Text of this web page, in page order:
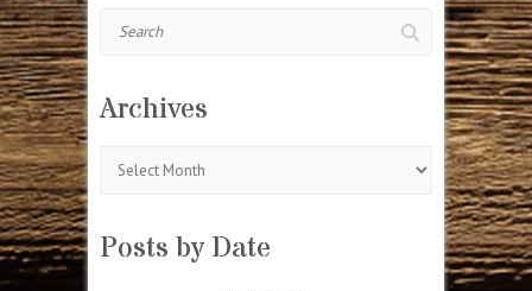
Archives
Posts by Date